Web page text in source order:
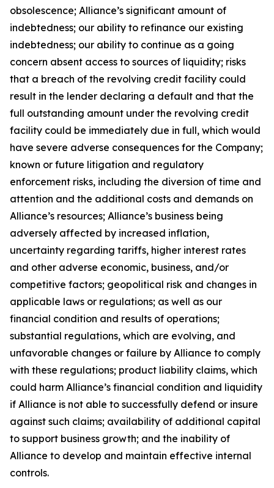
obsolescence; Alliance’s significant amount of
indebtedness; our ability to refinance our existing
indebtedness; our ability to continue as a going
concern absent access to sources of liquidity; risks
that a breach of the revolving credit facility could
result in the lender declaring a default and that the
full outstanding amount under the revolving credit
facility could be immediately due in full, which would
have severe adverse consequences for the Company;
known or future litigation and regulatory
enforcement risks, including the diversion of time and
attention and the additional costs and demands on
Alliance’s resources; Alliance’s business being
adversely affected by increased inflation,
uncertainty regarding tariffs, higher interest rates
and other adverse economic, business, and/or
competitive factors; geopolitical risk and changes in
applicable laws or regulations; as well as our
financial condition and results of operations;
substantial regulations, which are evolving, and
unfavorable changes or failure by Alliance to comply
with these regulations; product liability claims, which
could harm Alliance’s financial condition and liquidity
if Alliance is not able to successfully defend or insure
against such claims; availability of additional capital
to support business growth; and the inability of
Alliance to develop and maintain effective internal
controls.